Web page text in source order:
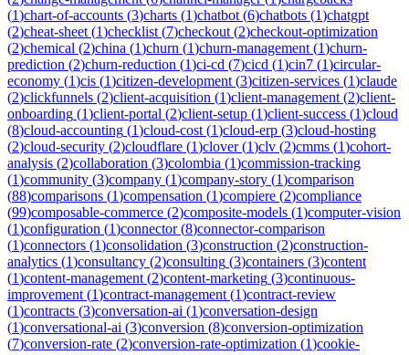
(1)chart-of-accounts (3)charts (1)chatbot (6)chatbots (1)chatgpt
(2)cheat-sheet (1)checklist (7)checkout (2)checkout-optimization
(2)chemical (2)china (1)churn (1)churn-management (1)churn-
prediction (2)churn-reduction (1)ci-cd (7)cicd (1)cin7 (1)circular-
economy (1)cis (1)citizen-development (3)citizen-services (1)claude
(2)clickfunnels (2)client-acquisition (1)client-management (2)client-
onboarding (1)client-portal (2)client-setup (1)client-success (1)cloud
(8)cloud-accounting (1)cloud-cost (1)cloud-erp (3)cloud-hosting
(2)cloud-security (2)cloudflare (1)clover(1)clv (2)cmms (1)cohort-
analysis (2)collaboration (3)colombia (1)commission-tracking
(1)community (3)company (1)company-story (1)comparison
(88)comparisons (1)compensation (1)compiere (2)compliance
(99)composable-commerce (2)composite-models (1)computer-vision
(1)configuration (1)connector(8)connector-comparison
(1)connectors (1)consolidation (3)construction (2)construction-
analytics (1)consultancy (2)consulting (3)containers (3)content
(1)content-management (2)content-marketing (3)continuous-
improvement (1)contract-management (1)contract-review
(1)contracts (3)conversation-ai (1)conversation-design
(1)conversational-ai (3)conversion (8)conversion-optimization
(7)conversion-rate (2)conversion-rate-optimization (1)cookie-